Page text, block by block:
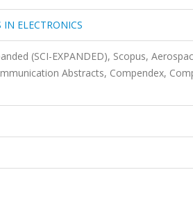
IN ELECTRONICS
(SCI-EXPANDED), Scopus,
Abstracts, Compendex,